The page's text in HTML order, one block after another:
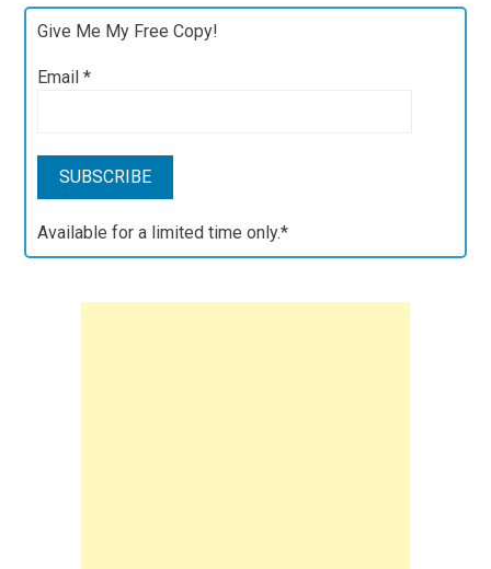
Give Me My Free Copy!
Email*
Available for a limited time only.*